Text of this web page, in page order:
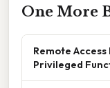
One More
Remote
Privileged